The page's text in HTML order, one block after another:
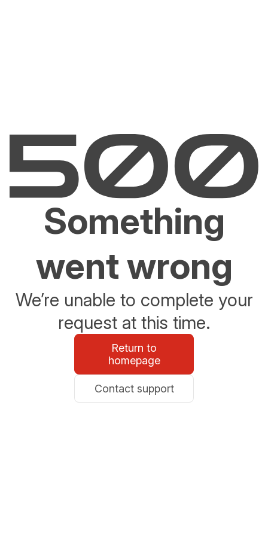
Something
went wrong
We’re unable to complete your
request at this time.
Return to
homepage
Contact support